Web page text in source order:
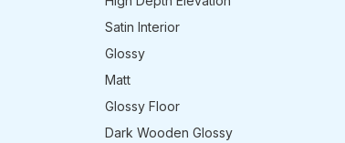
Satin Interior
Glossy
Matt
Glossy Floor
Dark Wooden Glossy